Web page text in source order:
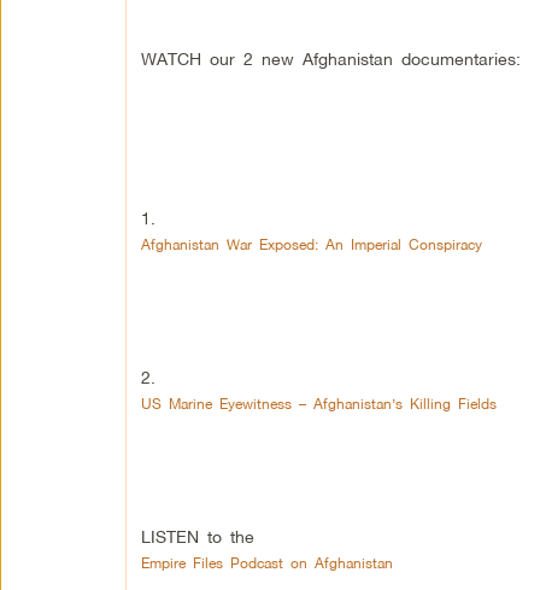
WATCH our 2 new Afghanistan documentaries:
1.
Afghanistan War Exposed: An Imperial Conspiracy
2.
US Marine Eyewitness – Afghanistan’s Killing Fields
LISTEN to the
Empire Files Podcast on Afghanistan